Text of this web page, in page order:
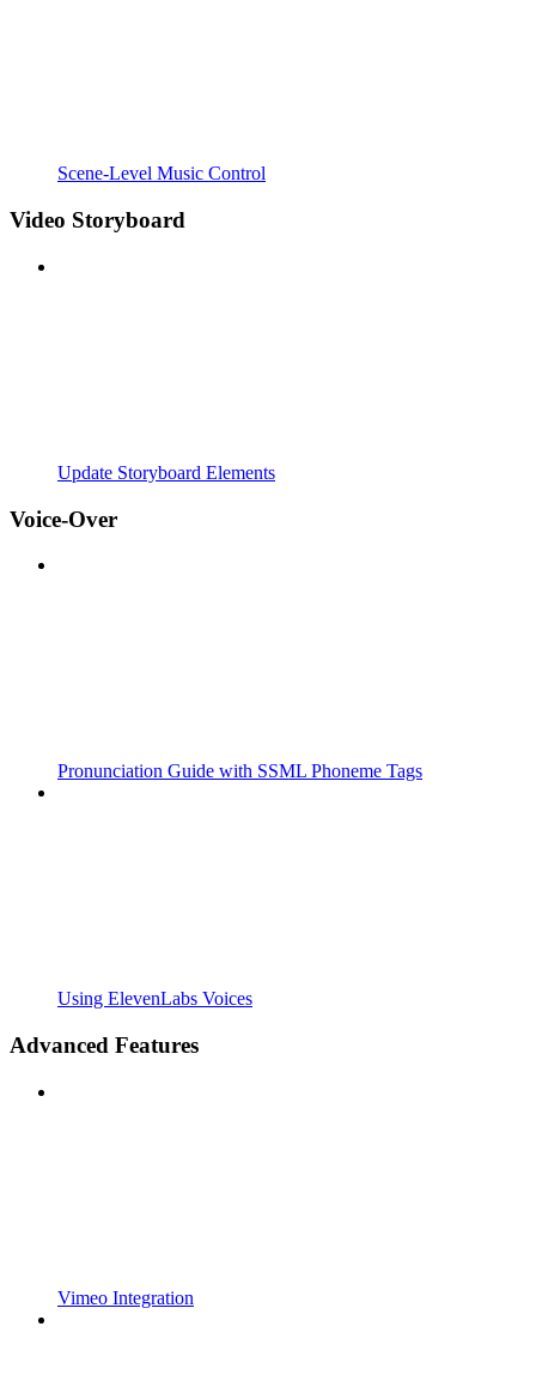
Scene-Level Music Control
Video Storyboard
Update Storyboard Elements
Voice-Over
Pronunciation Guide with SSML Phoneme Tags
Using ElevenLabs Voices
Advanced Features
Vimeo Integration